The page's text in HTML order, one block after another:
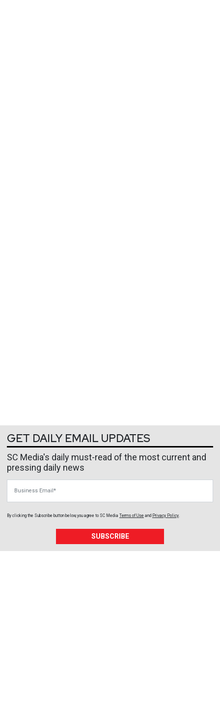
GET DAILY EMAIL UPDATES
SC Media's daily must-read of the most current and
pressing daily news
By clicking the Subscribe button below, you agree to SC Media Terms of Use and Privacy Policy
SUBSCRIBE